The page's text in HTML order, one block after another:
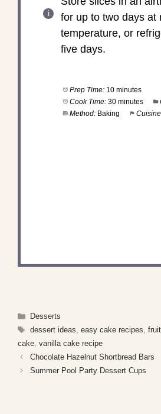
for up to two days at
temperature, or
five days.
Prep Time: 10 minutes
Cook Time: 30 minutes
Method: Baking
Categories
Desserts
Tags
dessert ideas easy cake recipes
cake vanilla cake recipe
Chocolate Hazelnut Shortbread Bars
Summer Pool Party Dessert Cups